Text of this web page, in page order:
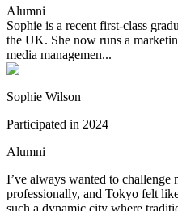
Alumni
Sophie is a recent first-class
the UK. She now runs a
media managemen...
Sophie Wilson
Participated in 2024
Alumni
I’ve always wanted to challenge
professionally, and Tokyo felt
such a dynamic city where